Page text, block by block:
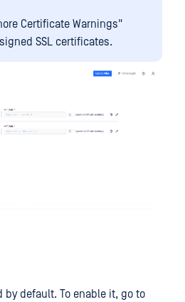
Certificate Warnings"
SSL certificates.
default. To enable it, go to